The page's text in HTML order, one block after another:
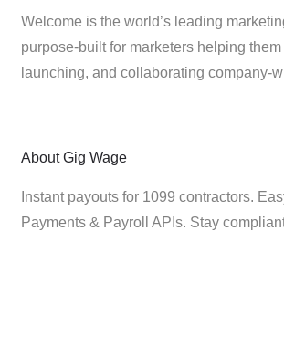
Welcome is the world’s leading
purpose-built for marketers helping
launching, and collaborating company-
About Gig Wage
Instant payouts for 1099 contractors.
Payments & Payroll APIs. Stay